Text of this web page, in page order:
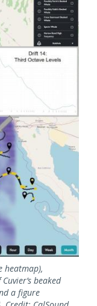
heatmap),
beaked
a figure